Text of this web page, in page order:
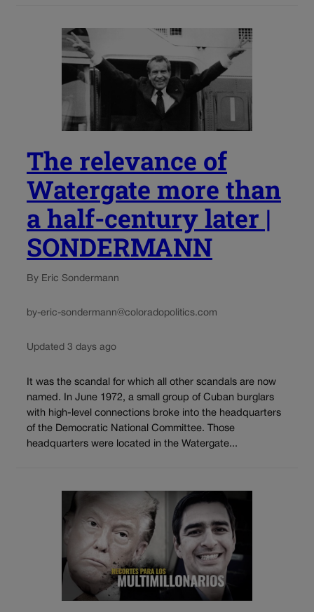
The relevance of
Watergate more than
a half-century later |
SONDERMANN
By Eric Sondermann
by-eric-sondermann@coloradopolitics.com
Updated 3 days ago
It was the scandal for which all other scandals are now
named. In June 1972, a small group of Cuban burglars
with high-level connections broke into the headquarters
of the Democratic National Committee. Those
headquarters were located in the Watergate...